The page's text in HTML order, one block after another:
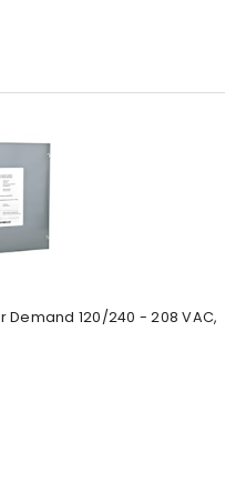
Demand 120/240 - 208 VAC,